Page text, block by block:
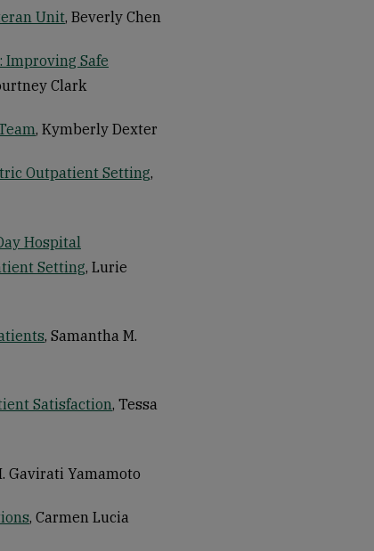
Unit, Beverly Chen
Improving Safe
Clark
, Kymberly Dexter
Outpatient Setting,
Hospital
Setting, Lurie
, Samantha M.
Satisfaction, Tessa
Gavirati Yamamoto
, Carmen Lucia